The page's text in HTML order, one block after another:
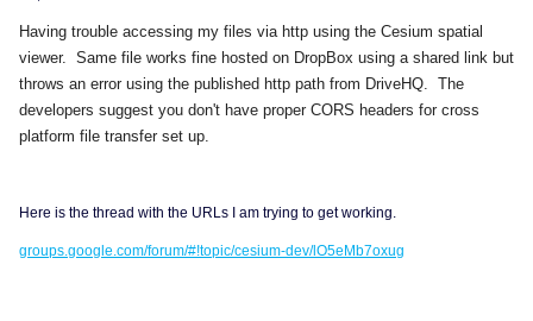
Having trouble accessing my files via http using the Cesium spatial
viewer. Same file works fine hosted on DropBox using a shared link but
throws an error using the published http path from DriveHQ. The
developers suggest you don't have proper CORS headers for cross
platform file transfer set up.
Here is the thread with the URLs I am trying to get working.
groups.google.com/forum/#!topic/cesium-dev/lO5eMb7oxug